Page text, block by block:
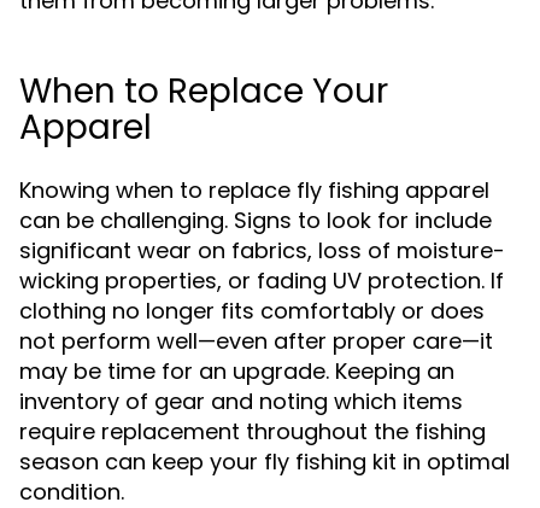
When to Replace Your
Apparel
Knowing when to replace fly fishing apparel
can be challenging. Signs to look for include
significant wear on fabrics, loss of moisture-
wicking properties, or fading UV protection. If
clothing no longer fits comfortably or does
not perform well—even after proper care—it
may be time for an upgrade. Keeping an
inventory of gear and noting which items
require replacement throughout the fishing
season can keep your fly fishing kit in optimal
condition.